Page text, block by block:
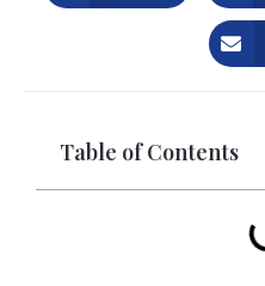
Table of Contents